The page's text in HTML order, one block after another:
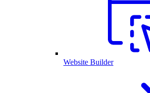
Website Builder